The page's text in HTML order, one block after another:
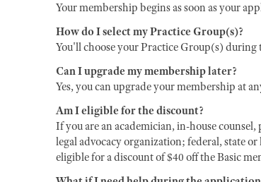
Your membership begins as soon as your
How do I select my Practice Group(s)?
You'll choose your Practice Group(s)
Can I upgrade my membership later?
Yes, you can upgrade your membership at
Am I eligible for the discount?
If you are an academician, in-house
legal advocacy organization; federal, state
eligible for a discount of $40 off the Basic